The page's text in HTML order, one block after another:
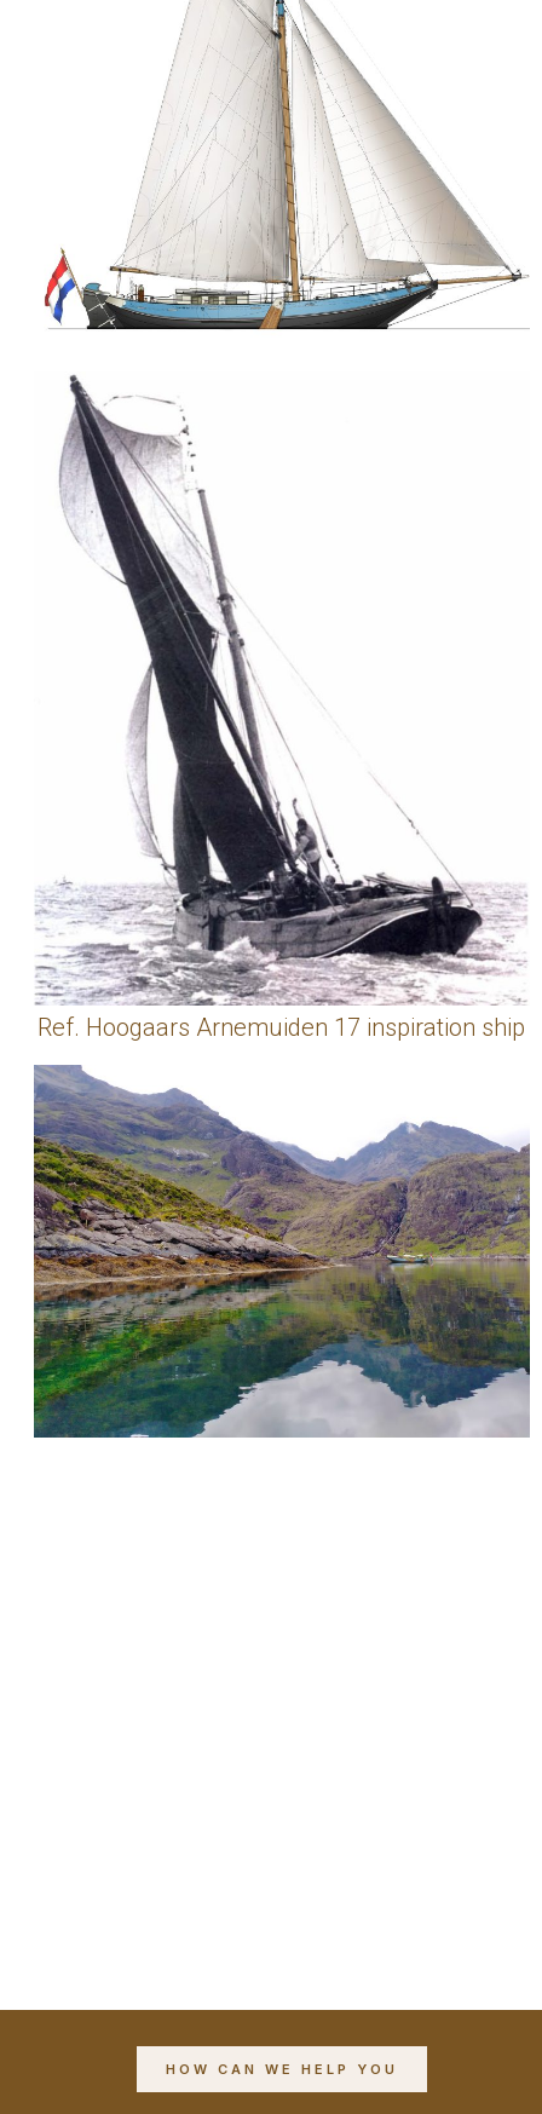
Ref. Hoogaars Arnemuiden 17 inspiration ship
HOW CAN WE HELP YOU